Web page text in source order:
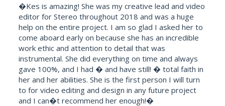
�Kes is amazing! She was my creative lead and video
editor for Stereo throughout 2018 and was a huge
help on the entire project. I am so glad I asked her to
come aboard early on because she has an incredible
work ethic and attention to detail that was
instrumental. She did everything on time and always
gave 100%, and I had � and have still! � total faith in
her and her abilities. She is the first person I will turn
to for video editing and design in any future project
and I can�t recommend her enough!�